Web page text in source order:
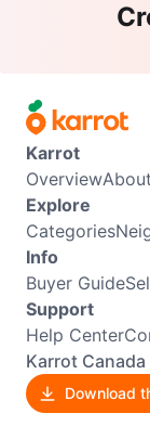
Karrot
Overview
Explore
Categories
Info
Buyer Guide
Support
Help Center
Karrot
Download